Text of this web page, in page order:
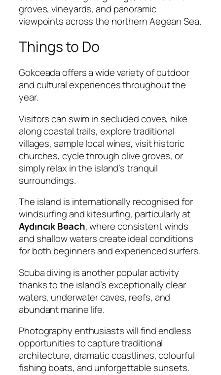
groves, vineyards, and panoramic
viewpoints across the northern Aegean Sea.
Things to Do
Gokceada offers a wide variety of outdoor
and cultural experiences throughout the
year.
Visitors can swim in secluded coves, hike
along coastal trails, explore traditional
villages, sample local wines, visit historic
churches, cycle through olive groves, or
simply relax in the island’s tranquil
surroundings.
The island is internationally recognised for
windsurfing and kitesurfing, particularly at
Aydıncık Beach, where consistent winds
and shallow waters create ideal conditions
for both beginners and experienced surfers.
Scuba diving is another popular activity
thanks to the island’s exceptionally clear
waters, underwater caves, reefs, and
abundant marine life.
Photography enthusiasts will find endless
opportunities to capture traditional
architecture, dramatic coastlines, colourful
fishing boats, and unforgettable sunsets.